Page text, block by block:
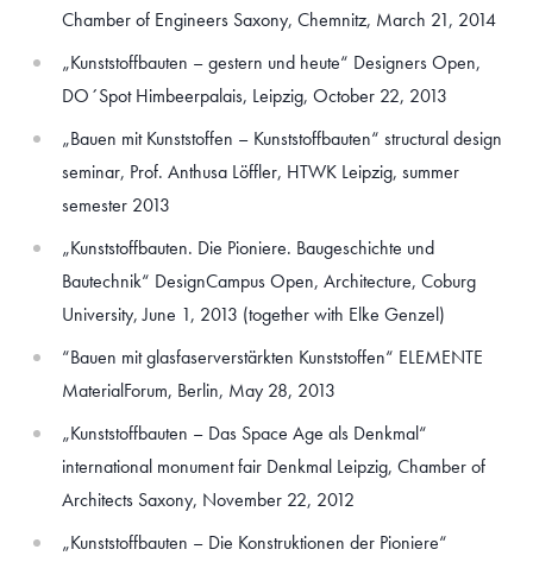
Chamber of Engineers Saxony, Chemnitz, March 21, 2014
„Kunststoffbauten – gestern und heute“ Designers Open,
DO´Spot Himbeerpalais, Leipzig, October 22, 2013
„Bauen mit Kunststoffen – Kunststoffbauten“ structural design
seminar, Prof. Anthusa Löffler, HTWK Leipzig, summer
semester 2013
„Kunststoffbauten. Die Pioniere. Baugeschichte und
Bautechnik“ DesignCampus Open, Architecture, Coburg
University, June 1, 2013 (together with Elke Genzel)
“Bauen mit glasfaserverstärkten Kunststoffen“ ELEMENTE
MaterialForum, Berlin, May 28, 2013
„Kunststoffbauten – Das Space Age als Denkmal“
international monument fair Denkmal Leipzig, Chamber of
Architects Saxony, November 22, 2012
„Kunststoffbauten – Die Konstruktionen der Pioniere“